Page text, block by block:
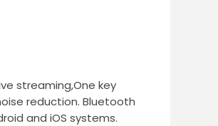
streaming,One key
reduction. Bluetooth
and iOS systems.